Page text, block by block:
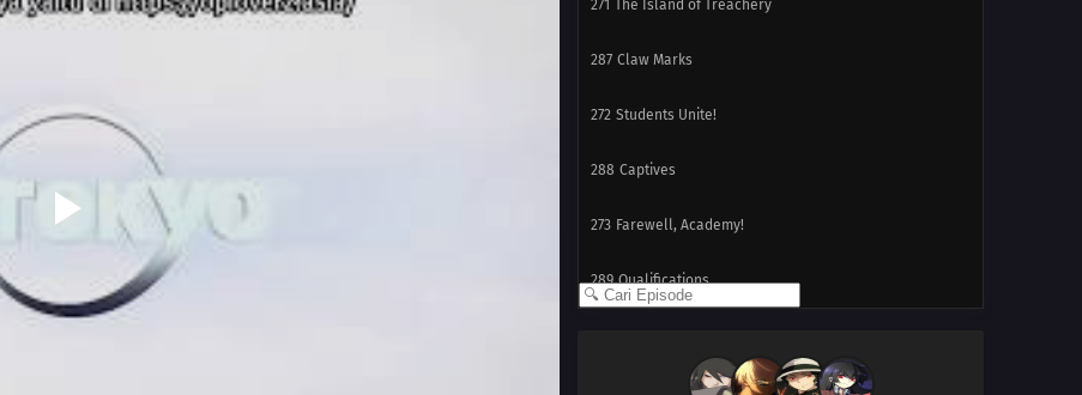
271 The Island of Treachery
287 Claw Marks
272 Students Unite!
288 Captives
273 Farewell, Academy!
289 Qualifications